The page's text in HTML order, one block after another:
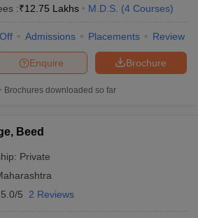
:₹12.75 Lakhs M.D.S. (4 Courses)
Admissions Placements Review
Brochure
Enquire
Brochures downloaded so far
Beed
Private
5.0/5 2 Reviews